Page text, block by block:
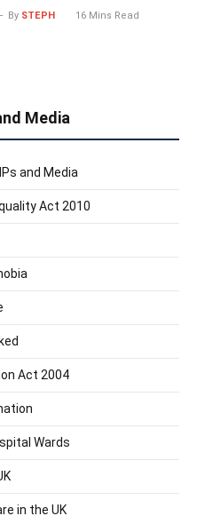
By STEPH 16 Mins Read
Media
and Media
Act 2010
Act 2004
Wards
in the UK